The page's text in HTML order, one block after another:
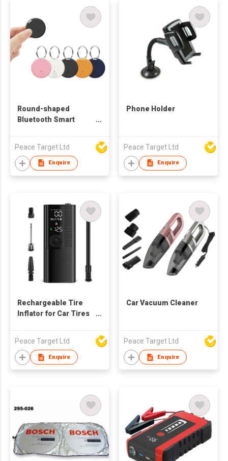
Round-shaped
Bluetooth Smart
Peace Target Ltd
Enquire
Phone Holder
Peace Target Ltd
Enquire
Rechargeable Tire
Inflator for Car Tires
Peace Target Ltd
Enquire
Car Vacuum Cleaner
Peace Target Ltd
Enquire